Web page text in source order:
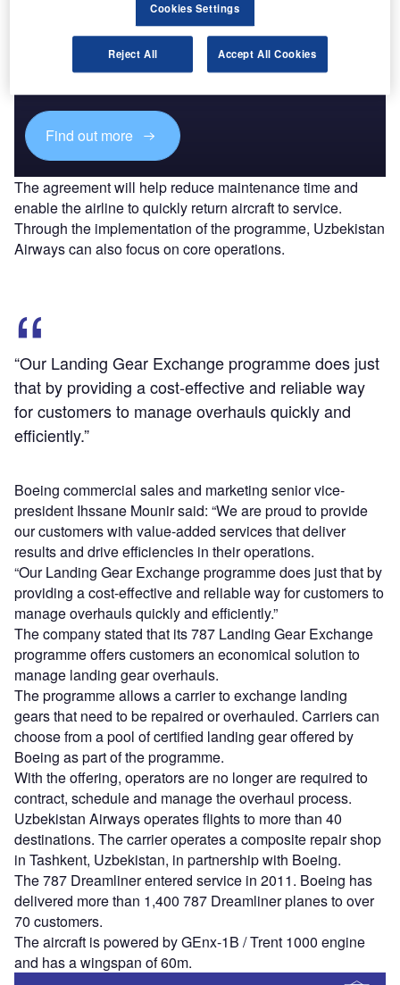
Discover B2B Marketing That Performs
Combine business intelligence and editorial excellence to
reach engaged professionals across 36 leading media
Find out more
The agreement will help reduce maintenance time and
enable the airline to quickly return aircraft to service.
Through the implementation of the programme, Uzbekistan
Airways can also focus on core operations.
“Our Landing Gear Exchange programme does just
that by providing a cost-effective and reliable way
for customers to manage overhauls quickly and
efficiently.”
Boeing commercial sales and marketing senior vice-
president Ihssane Mounir said: “We are proud to provide
our customers with value-added services that deliver
results and drive efficiencies in their operations.
“Our Landing Gear Exchange programme does just that by
providing a cost-effective and reliable way for customers to
manage overhauls quickly and efficiently.”
The company stated that its 787 Landing Gear Exchange
programme offers customers an economical solution to
manage landing gear overhauls.
The programme allows a carrier to exchange landing
gears that need to be repaired or overhauled. Carriers can
choose from a pool of certified landing gear offered by
Boeing as part of the programme.
With the offering, operators are no longer are required to
contract, schedule and manage the overhaul process.
Uzbekistan Airways operates flights to more than 40
destinations. The carrier operates a composite repair shop
in Tashkent, Uzbekistan, in partnership with Boeing.
The 787 Dreamliner entered service in 2011. Boeing has
delivered more than 1,400 787 Dreamliner planes to over
70 customers.
The aircraft is powered by GEnx-1B / Trent 1000 engine
and has a wingspan of 60m.
Cookies Settings
Reject All Accept All Cookies